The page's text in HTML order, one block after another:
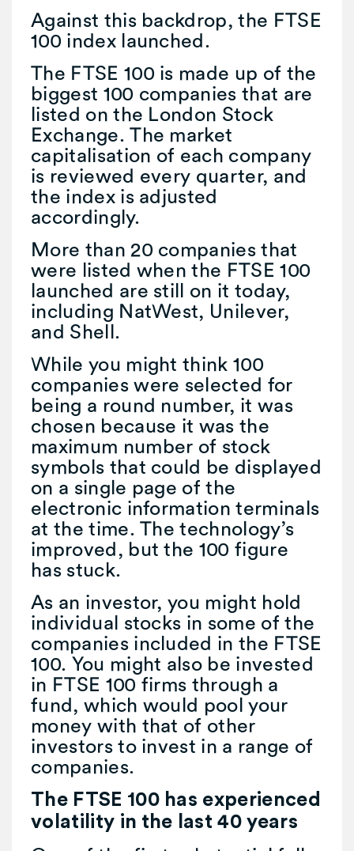
Against this backdrop, the FTSE
100 index launched.
The FTSE 100 is made up of the
biggest 100 companies that are
listed on the London Stock
Exchange. The market
capitalisation of each company
is reviewed every quarter, and
the index is adjusted
accordingly.
More than 20 companies that
were listed when the FTSE 100
launched are still on it today,
including NatWest, Unilever,
and Shell.
While you might think 100
companies were selected for
being a round number, it was
chosen because it was the
maximum number of stock
symbols that could be displayed
on a single page of the
electronic information terminals
at the time. The technology’s
improved, but the 100 figure
has stuck.
As an investor, you might hold
individual stocks in some of the
companies included in the FTSE
100. You might also be invested
in FTSE 100 firms through a
fund, which would pool your
money with that of other
investors to invest in a range of
companies.
The FTSE 100 has experienced
volatility in the last 40 years